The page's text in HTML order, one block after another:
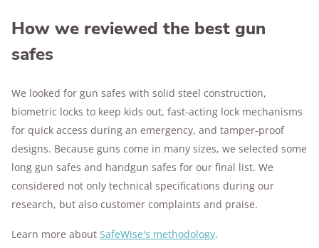
How we reviewed the best gun
safes
We looked for gun safes with solid steel construction,
biometric locks to keep kids out, fast-acting lock mechanisms
for quick access during an emergency, and tamper-proof
designs. Because guns come in many sizes, we selected some
long gun safes and handgun safes for our final list. We
considered not only technical specifications during our
research, but also customer complaints and praise.
Learn more about SafeWise's methodology.